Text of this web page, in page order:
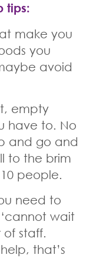
tips:
make you
you
avoid
empty
have to. No
and go and
to the brim
people.
need to
wait
staff.
that’s